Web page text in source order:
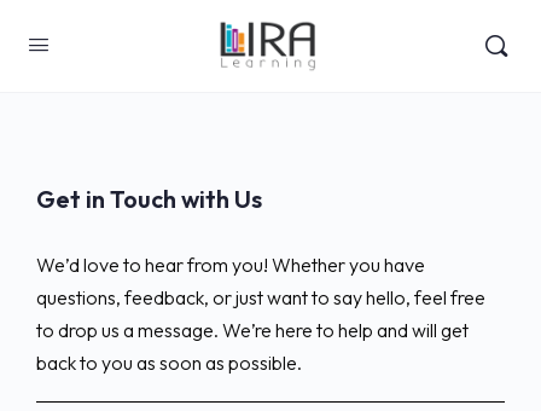
Get in Touch with Us
We’d love to hear from you! Whether you have
questions, feedback, or just want to say hello, feel free
to drop us a message. We’re here to help and will get
back to you as soon as possible.